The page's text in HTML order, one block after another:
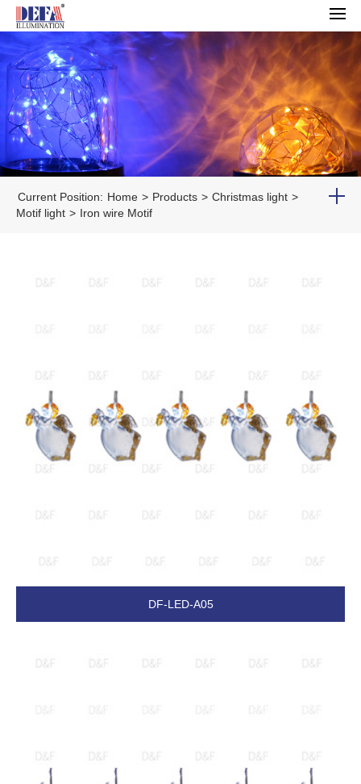
Current Position: Home > Products > Christmas light >
Motif light > Iron wire Motif
DF-LED-A05